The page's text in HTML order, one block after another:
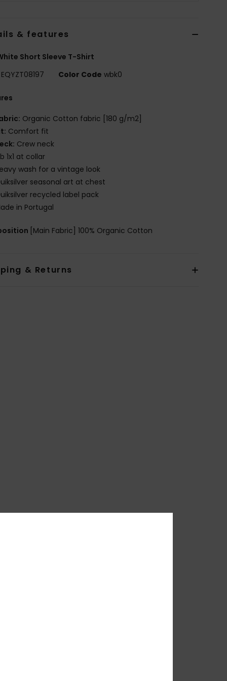
& features
Short Sleeve T-Shirt
EQYZT08197 Color Code wbk0
Organic Cotton fabric [180 g/m2]
Comfort fit
Crew neck
1x1 at collar
wash for a vintage look
seasonal art at chest
recycled label pack
in Portugal
[Main Fabric] 100% Organic Cotton
& Returns